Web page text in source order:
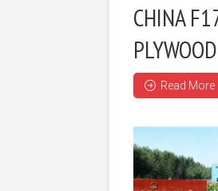
CHINA
PLYWOOD
Read More